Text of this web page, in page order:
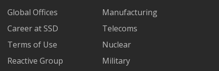
Global Offices
Career at SSD
Terms of Use
Reactive Group
Manufacturing
Telecoms
Nuclear
Military